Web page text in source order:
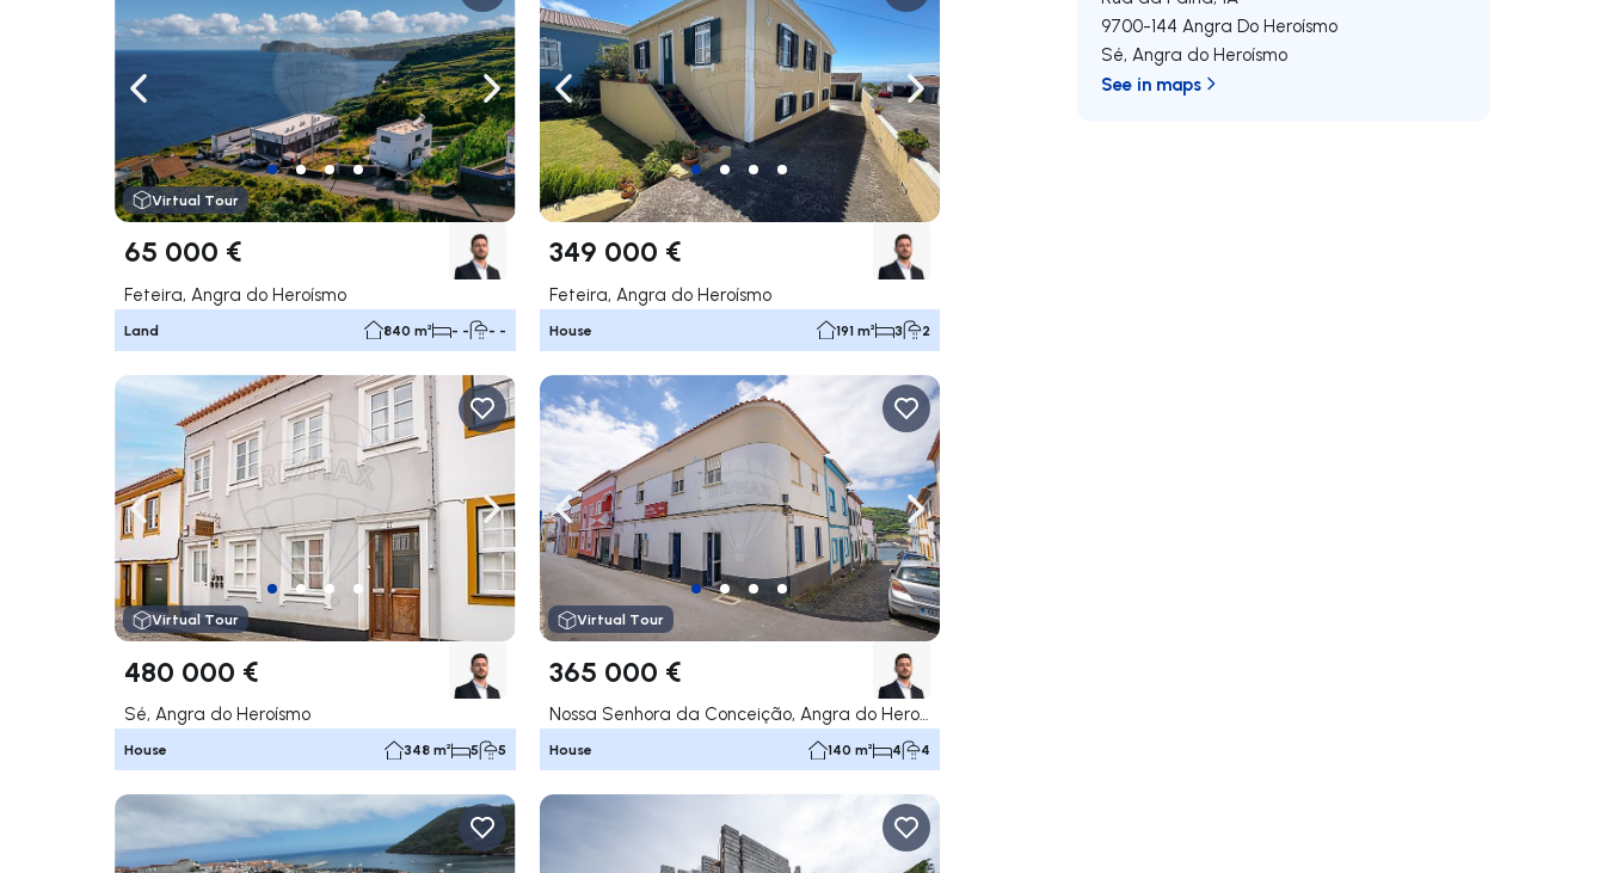
Navigate left Navigate right
Virtual Tour
65 000 €
Feteira, Angra do Heroísmo
Land 840 m² - - - -
Navigate left Navigate right
349 000 €
Feteira, Angra do Heroísmo
House 191 m² 3 2
Navigate left Navigate right
Virtual Tour
480 000 €
Sé, Angra do Heroísmo
House 348 m² 5 5
Navigate left Navigate right
Virtual Tour
365 000 €
Nossa Senhora da Conceição, Angra do Heroísmo
House 140 m² 4 4
9700-144 Angra Do Heroísmo
Sé,Angra do Heroísmo
See in maps